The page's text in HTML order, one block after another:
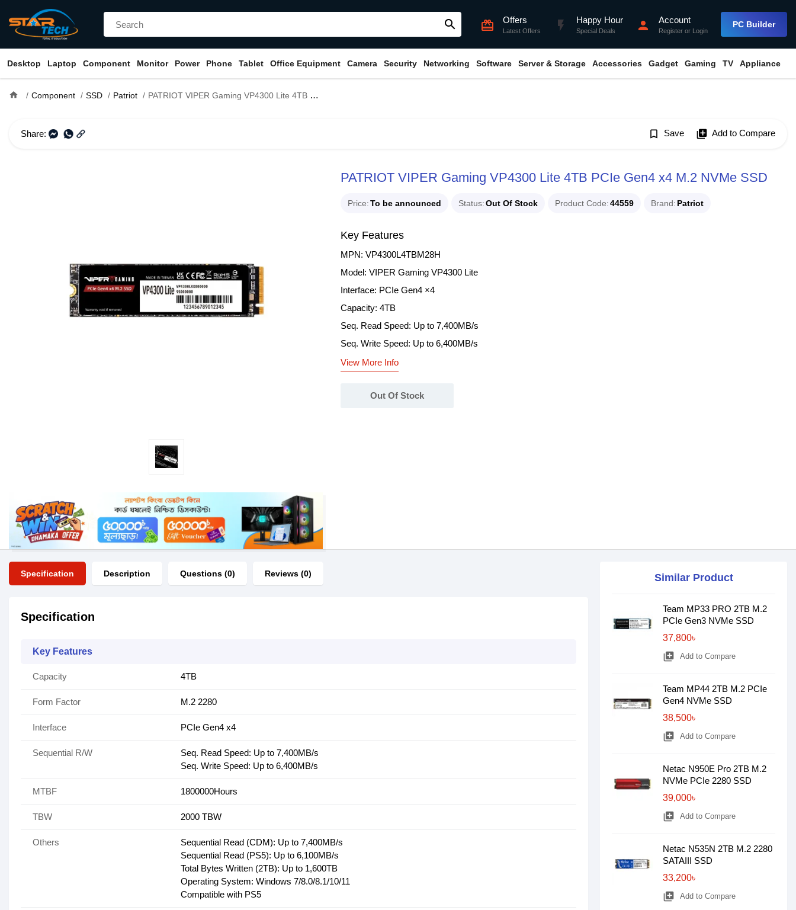
search card_giftcard Offers
Latest Offers flash_on Happy Hour
Special Deals person Account
Register or Login
PC Builder
Desktop Laptop Component Monitor Power Phone Tablet Office Equipment Camera Security Networking Software Server & Storage Accessories Gadget Gaming TV Appliance
home Component SSD Patriot PATRIOT VIPER Gaming VP4300 Lite 4TB PCIe Gen4 x4 M.2 NVMe SSD
Share: bookmark_border Save library_add Add to Compare
PATRIOT VIPER Gaming VP4300 Lite 4TB PCIe Gen4 x4 M.2 NVMe SSD
Price To be announced Status Out Of Stock Product Code 44559 Brand Patriot
Key Features
MPN: VP4300L4TBM28H
Model: VIPER Gaming VP4300 Lite
Interface: PCIe Gen4 ×4
Capacity: 4TB
Seq. Read Speed: Up to 7,400MB/s
Seq. Write Speed: Up to 6,400MB/s
View More Info
Out Of Stock
Specification Description Questions (0) Reviews (0)
Specification
Key Features
Capacity 4TB
Form Factor M.2 2280
Interface PCIe Gen4 x4
Sequential R/W
Seq. Read Speed: Up to 7,400MB/s
Seq. Write Speed: Up to 6,400MB/s
MTBF 1800000Hours
TBW 2000 TBW
Others
Sequential Read (CDM): Up to 7,400MB/s
Sequential Read (PS5): Up to 6,100MB/s
Total Bytes Written (2TB): Up to 1,600TB
Operating System: Windows 7/8.0/8.1/10/11
Compatible with PS5
Similar Product
Team MP33 PRO 2TB M.2
PCIe Gen3 NVMe SSD
37,800৳
library_add Add to Compare
Team MP44 2TB M.2 PCIe
Gen4 NVMe SSD
38,500৳
library_add Add to Compare
Netac N950E Pro 2TB M.2
NVMe PCIe 2280 SSD
39,000৳
library_add Add to Compare
Netac N535N 2TB M.2 2280
SATAIII SSD
33,200৳
library_add Add to Compare